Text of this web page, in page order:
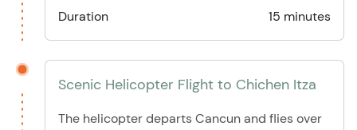
Duration
15 minutes
Scenic Helicopter Flight to Chichen Itza
The helicopter departs Cancun and flies over